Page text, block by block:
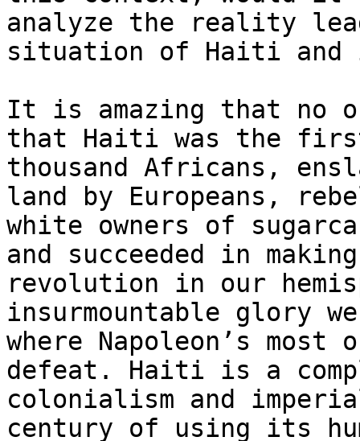
analyze the reality
situation of Haiti and
It is amazing that no
that Haiti was the
thousand Africans,
land by Europeans,
white owners of
and succeeded in
revolution in our
insurmountable glory
where Napoleon’s
defeat. Haiti is a
colonialism and
century of using its